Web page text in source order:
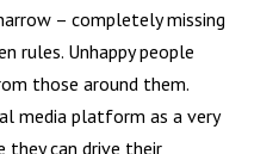
– completely missing
rules. Unhappy people
those around them.
media platform as a very
they can drive their